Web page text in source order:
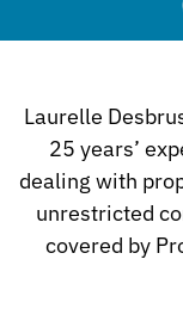
Laurelle
25 years’
dealing with
unrestricted
covered by